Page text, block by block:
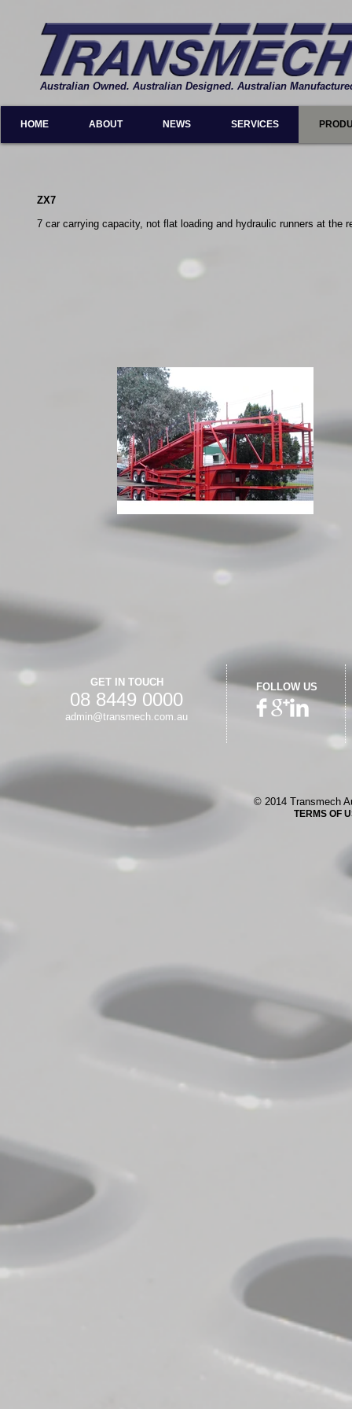
Australian Owned. Australian Designed. Australian
HOME ABOUT NEWS SERVICES
ZX7
7 car carrying capacity, not flat loading and hydraulic runners at the
GET IN TOUCH
08 8449 0000
admin@transmech.com.au
FOLLOW US
© 2014 Transmech
TERMS OF